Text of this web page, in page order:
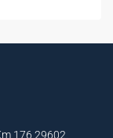
176 29602,